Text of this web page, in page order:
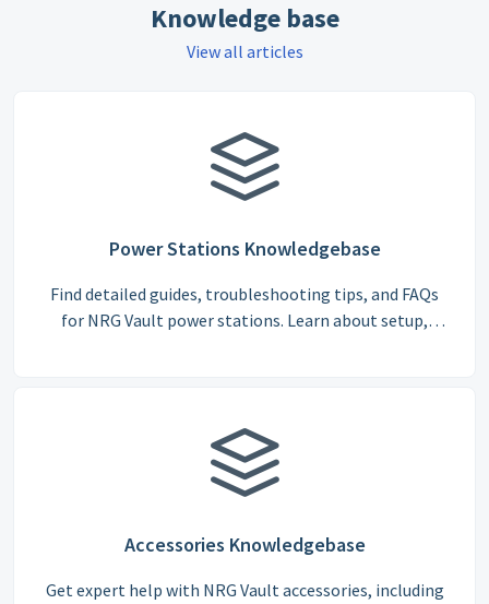
Knowledge base
View all articles
Power Stations Knowledgebase
Find detailed guides, troubleshooting tips, and FAQs
for NRG Vault power stations. Learn about setup,
Accessories Knowledgebase
Get expert help with NRG Vault accessories, including